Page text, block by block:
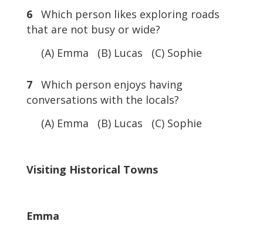
6Which person likes exploring roads
that are not busy or wide?
(A) Emma (B) Lucas (C) Sophie
7Which person enjoys having
conversations with the locals?
(A) Emma (B) Lucas (C) Sophie
Visiting Historical Towns
Emma